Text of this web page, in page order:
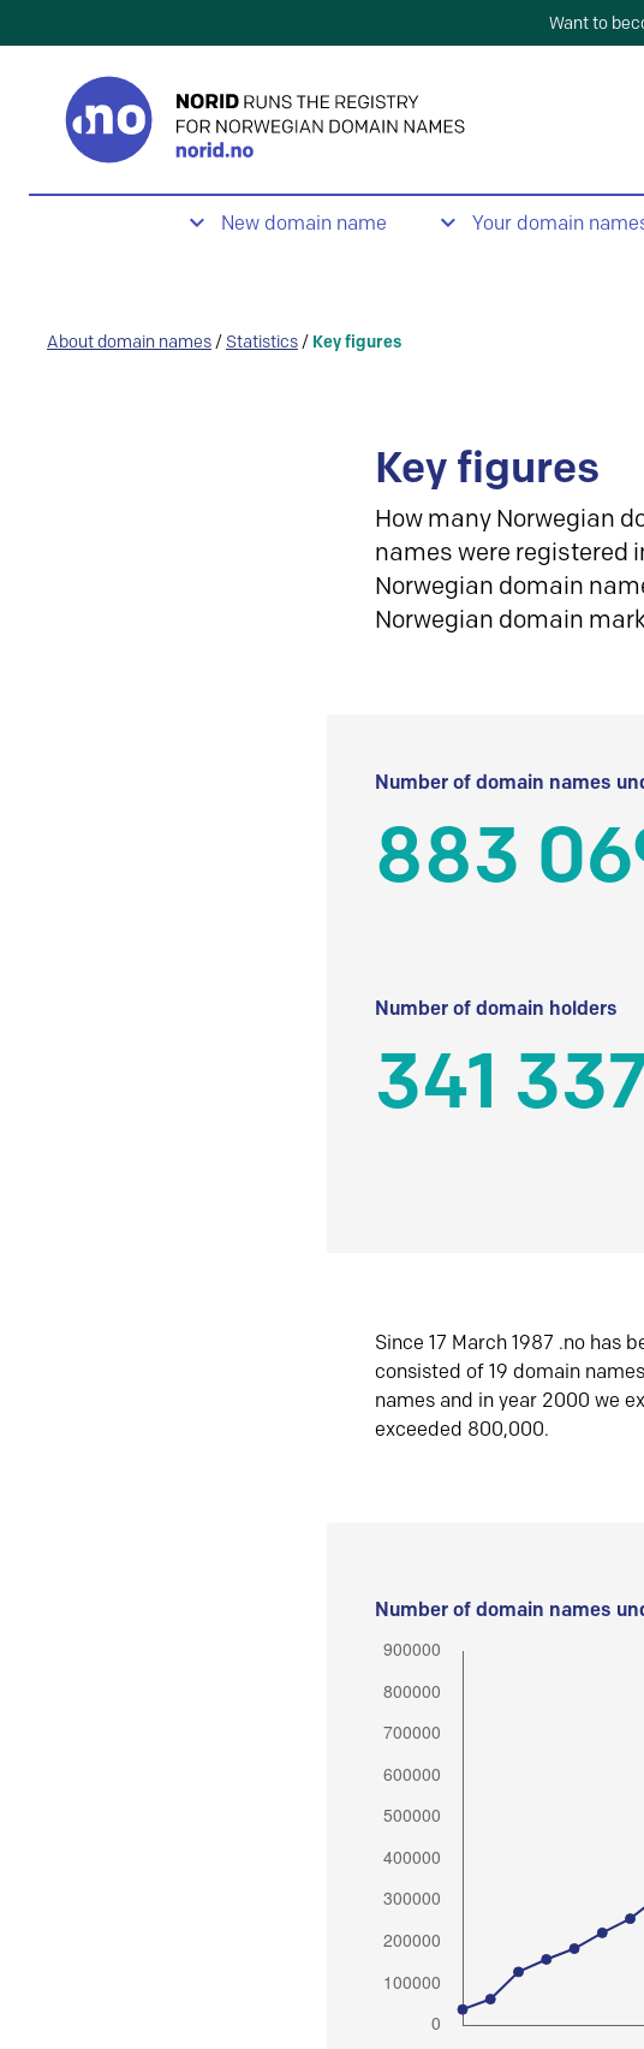
Want to
New domain name Your domain
About domain names / Statistics / Key figures
Key figures
How many Norwegian
names were registered
Norwegian domain
Norwegian domain
Number of domain names
883
Number of domain holders
341
Since 17 March 1987 .no has
consisted of 19 domain
names and in year 2000 we
exceeded 800,000.
Number of domain names